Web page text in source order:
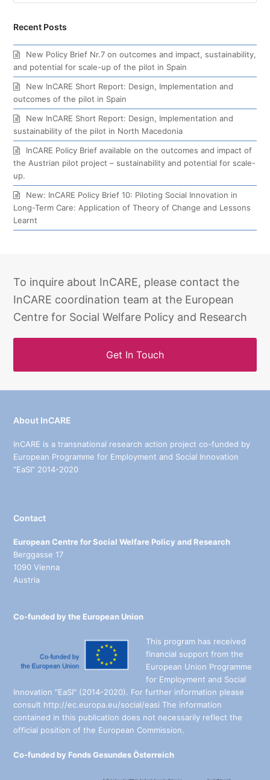
Recent Posts
New Policy Brief Nr.7 on outcomes and impact, sustainability,
and potential for scale-up of the pilot in Spain
New InCARE Short Report: Design, Implementation and
outcomes of the pilot in Spain
New InCARE Short Report: Design, Implementation and
sustainability of the pilot in North Macedonia
InCARE Policy Brief available on the outcomes and impact of
the Austrian pilot project – sustainability and potential for scale-
up.
New: InCARE Policy Brief 10: Piloting Social Innovation in
Long-Term Care: Application of Theory of Change and Lessons
Learnt
To inquire about InCARE, please contact the
InCARE coordination team at the European
Centre for Social Welfare Policy and Research
Get In Touch
About InCARE
InCARE is a transnational research action project co-funded by
European Programme for Employment and Social Innovation
“EaSI” 2014-2020
Contact
European Centre for Social Welfare Policy and Research
Berggasse 17
1090 Vienna
Austria
Co-funded by the European Union
This program has received
financial support from the
European Union Programme
for Employment and Social
Innovation "EaSI" (2014-2020). For further information please
consult http://ec.europa.eu/social/easi The information
contained in this publication does not necessarily reflect the
official position of the European Commission.
Co-funded by Fonds Gesundes Österreich